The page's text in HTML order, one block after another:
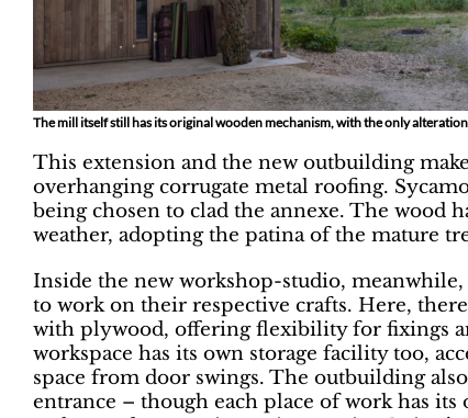
The mill itself still has its original wooden mechanism, with the only
This extension and the new outbuilding
overhanging corrugate metal roofing.
being chosen to clad the annexe. The wood
weather, adopting the patina of the mature
Inside the new workshop-studio,
to work on their respective crafts. Here,
with plywood, offering flexibility for fixings
workspace has its own storage facility too,
space from door swings. The outbuilding
entrance – though each place of work has